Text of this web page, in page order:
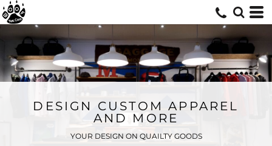
DESIGN CUSTOM APPAREL
AND MORE
YOUR DESIGN ON QUAILTY GOODS